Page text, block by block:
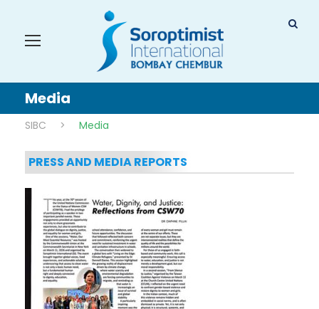
Media
SIBC > Media
PRESS AND MEDIA REPORTS